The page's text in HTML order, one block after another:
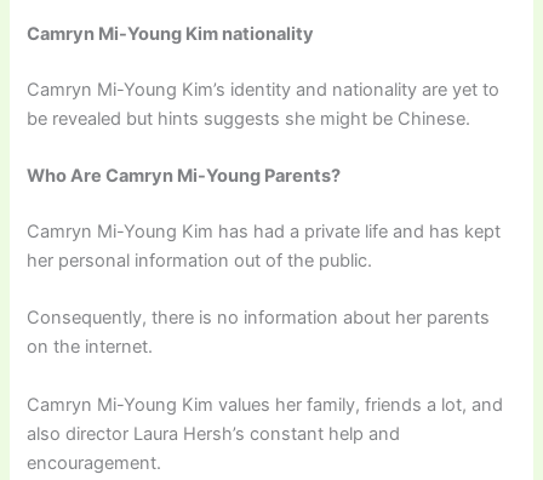
Camryn Mi-Young Kim nationality
Camryn Mi-Young Kim’s identity and nationality are yet to
be revealed but hints suggests she might be Chinese.
Who Are Camryn Mi-Young Parents?
Camryn Mi-Young Kim has had a private life and has kept
her personal information out of the public.
Consequently, there is no information about her parents
on the internet.
Camryn Mi-Young Kim values her family, friends a lot, and
also director Laura Hersh’s constant help and
encouragement.